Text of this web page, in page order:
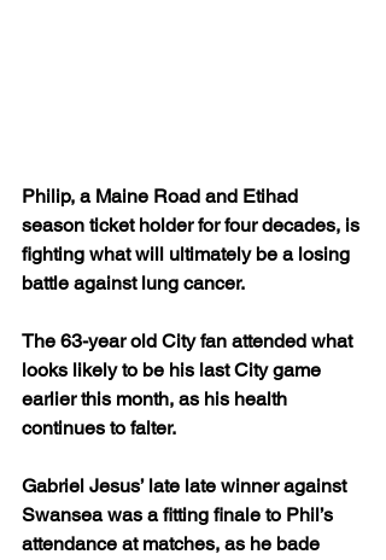
Philip, a Maine Road and Etihad
season ticket holder for four decades, is
fighting what will ultimately be a losing
battle against lung cancer.
The 63-year old City fan attended what
looks likely to be his last City game
earlier this month, as his health
continues to falter.
Gabriel Jesus’ late late winner against
Swansea was a fitting finale to Phil’s
attendance at matches, as he bade